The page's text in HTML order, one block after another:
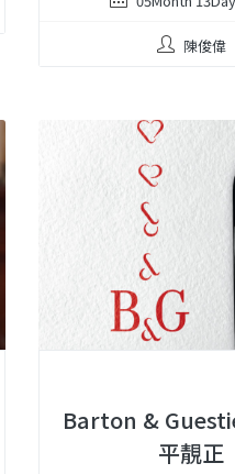
陳俊偉
Barton &
平靚正